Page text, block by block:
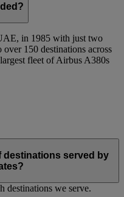
in 1985 with just two
150 destinations across
fleet of Airbus A380s
destinations served by
destinations we serve.